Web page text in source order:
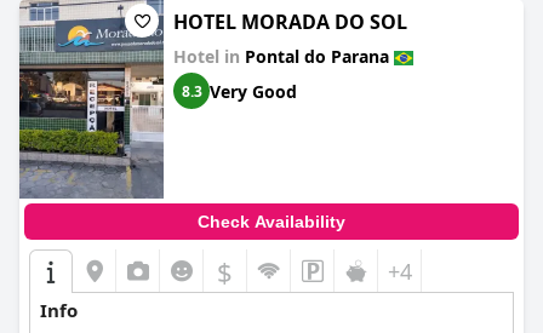
HOTEL MORADA DO SOL
Hotel in Pontal do Parana
8.3 Very Good
Check Availability
$ +4
Info